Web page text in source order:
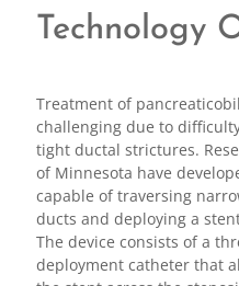
Technology
Treatment of
challenging due to
tight ductal strictures.
of Minnesota have
capable of traversing
ducts and deploying a
The device consists of a
deployment catheter that